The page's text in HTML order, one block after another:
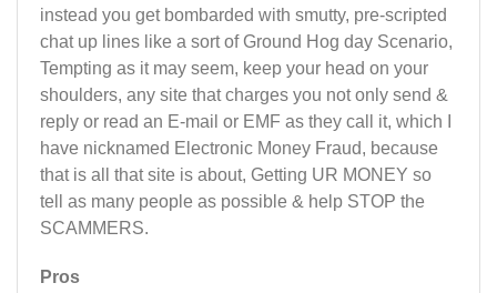
instead you get bombarded with smutty, pre-scripted
chat up lines like a sort of Ground Hog day Scenario,
Tempting as it may seem, keep your head on your
shoulders, any site that charges you not only send &
reply or read an E-mail or EMF as they call it, which I
have nicknamed Electronic Money Fraud, because
that is all that site is about, Getting UR MONEY so
tell as many people as possible & help STOP the
SCAMMERS.
Pros